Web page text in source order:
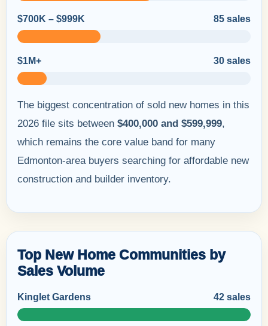
$700K – $999K 85 sales
$1M+ 30 sales
The biggest concentration of sold new homes in this
2026 file sits between $400,000 and $599,999,
which remains the core value band for many
Edmonton-area buyers searching for affordable new
construction and builder inventory.
Top New Home Communities by
Sales Volume
Kinglet Gardens 42 sales